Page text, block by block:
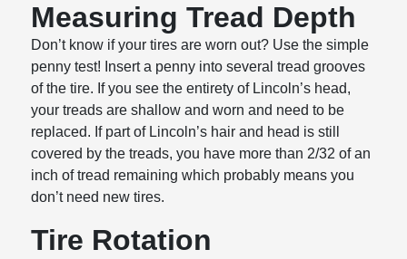
Measuring Tread Depth
Don’t know if your tires are worn out? Use the simple
penny test! Insert a penny into several tread grooves
of the tire. If you see the entirety of Lincoln’s head,
your treads are shallow and worn and need to be
replaced. If part of Lincoln’s hair and head is still
covered by the treads, you have more than 2/32 of an
inch of tread remaining which probably means you
don’t need new tires.
Tire Rotation